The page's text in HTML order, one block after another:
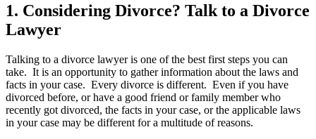
1. Considering Divorce? Talk to a Divorce
Lawyer
Talking to a divorce lawyer is one of the best first steps you can
take. It is an opportunity to gather information about the laws and
facts in your case. Every divorce is different. Even if you have
divorced before, or have a good friend or family member who
recently got divorced, the facts in your case, or the applicable laws
in your case may be different for a multitude of reasons.